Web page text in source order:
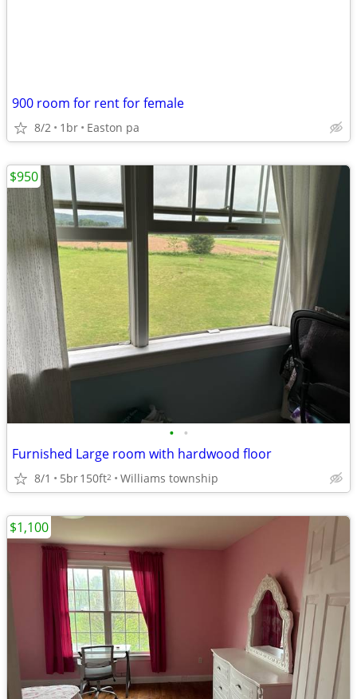
900 room for rent for female
8/2 1br Easton pa
• •
Furnished Large room with hardwood floor
8/1 5br150ft2 Williams township
$950
$1,100